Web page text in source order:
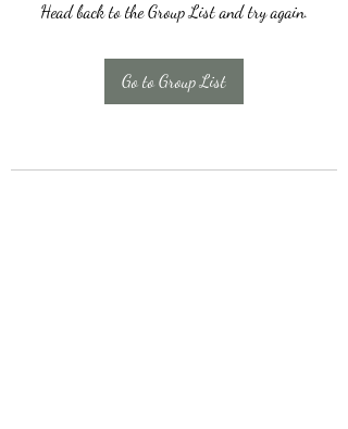
Head back to the Group List and try again.
Go to Group List